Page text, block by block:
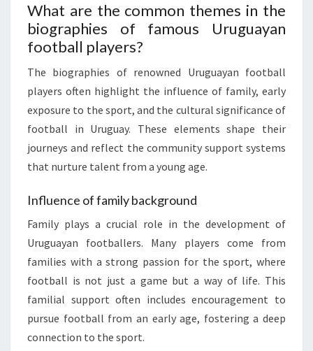
What are the common themes in the
biographies of famous Uruguayan
football players?
The biographies of renowned Uruguayan football
players often highlight the influence of family, early
exposure to the sport, and the cultural significance of
football in Uruguay. These elements shape their
journeys and reflect the community support systems
that nurture talent from a young age.
Influence of family background
Family plays a crucial role in the development of
Uruguayan footballers. Many players come from
families with a strong passion for the sport, where
football is not just a game but a way of life. This
familial support often includes encouragement to
pursue football from an early age, fostering a deep
connection to the sport.